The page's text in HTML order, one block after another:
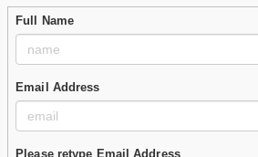
Full Name
Email Address
Please retype Email Address